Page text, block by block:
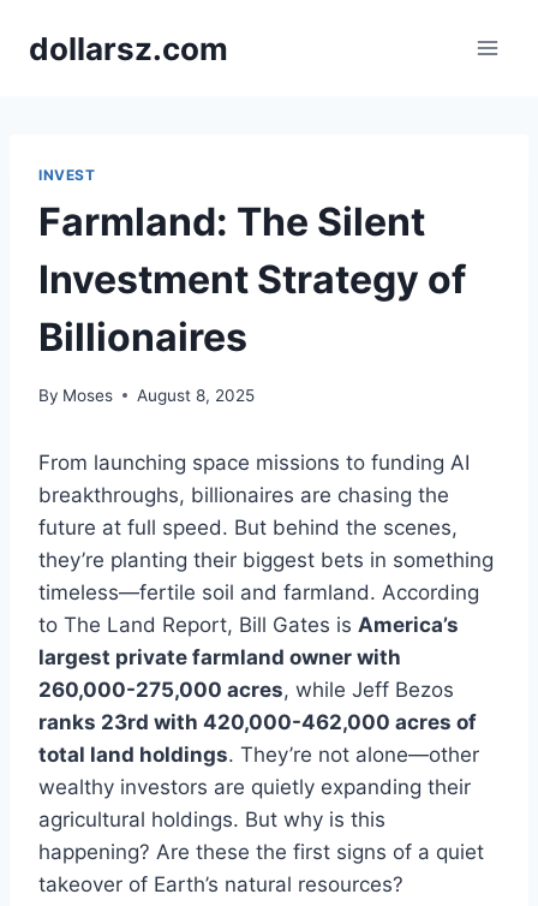
dollarsz.com
INVEST
Farmland: The Silent
Investment Strategy of
Billionaires
By Moses August 8, 2025
From launching space missions to funding AI
breakthroughs, billionaires are chasing the
future at full speed. But behind the scenes,
they’re planting their biggest bets in something
timeless—fertile soil and farmland. According
to The Land Report, Bill Gates is America’s
largest private farmland owner with
260,000-275,000 acres, while Jeff Bezos
ranks 23rd with 420,000-462,000 acres of
total land holdings. They’re not alone—other
wealthy investors are quietly expanding their
agricultural holdings. But why is this
happening? Are these the first signs of a quiet
takeover of Earth’s natural resources?